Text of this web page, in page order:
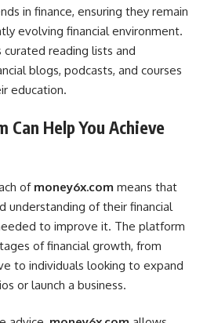
in finance, ensuring they remain
evolving financial environment.
reading lists and
blogs, podcasts, and courses
education.
Can Help You Achieve
of money6x.com means that
understanding of their financial
to improve it. The platform
of financial growth, from
to individuals looking to expand
or launch a business.